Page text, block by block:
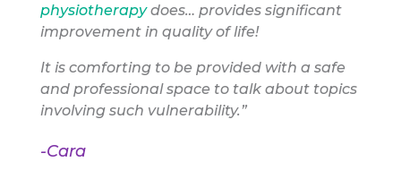
physiotherapydoes… provides significant
improvement in quality of life!
It is comforting to be provided with a safe
and professional space to talk about topics
involving such vulnerability.”
-Cara